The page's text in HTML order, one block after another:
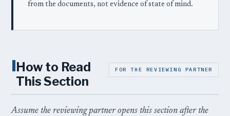
from the documents, not evidence of state of mind.
IHow to Read
This Section
FOR THE REVIEWING PARTNER
Assume the reviewing partner opens this section after the